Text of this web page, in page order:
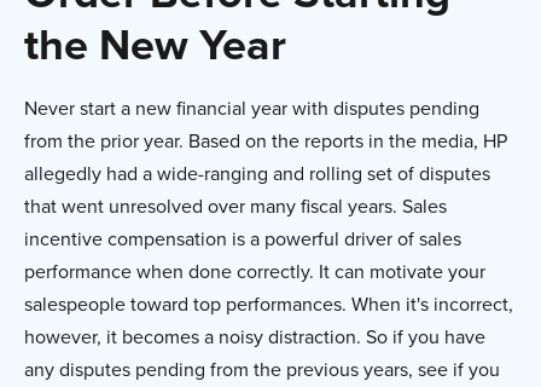
the New Year
Never start a new financial year with disputes pending
from the prior year. Based on the reports in the media, HP
allegedly had a wide-ranging and rolling set of disputes
that went unresolved over many fiscal years. Sales
incentive compensation is a powerful driver of sales
performance when done correctly. It can motivate your
salespeople toward top performances. When it's incorrect,
however, it becomes a noisy distraction. So if you have
any disputes pending from the previous years, see if you